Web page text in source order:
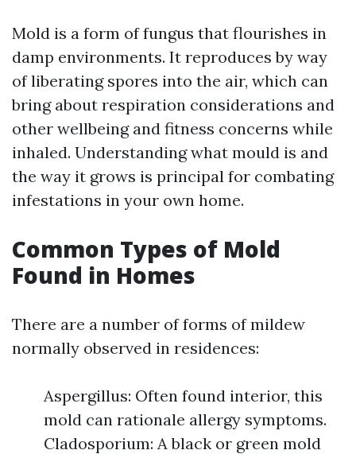
Mold is a form of fungus that flourishes in
damp environments. It reproduces by way
of liberating spores into the air, which can
bring about respiration considerations and
other wellbeing and fitness concerns while
inhaled. Understanding what mould is and
the way it grows is principal for combating
infestations in your own home.
Common Types of Mold
Found in Homes
There are a number of forms of mildew
normally observed in residences:
Aspergillus: Often found interior, this
mold can rationale allergy symptoms.
Cladosporium: A black or green mold